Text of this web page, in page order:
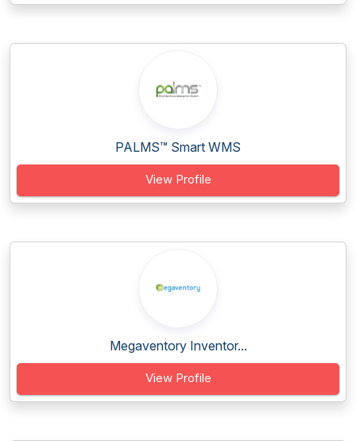
PALMS™ Smart WMS
View Profile
Megaventory Inventor...
View Profile